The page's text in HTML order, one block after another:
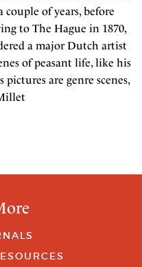
couple of years, before
to The Hague in 1870,
a major Dutch artist
of peasant life, like his
are genre scenes,